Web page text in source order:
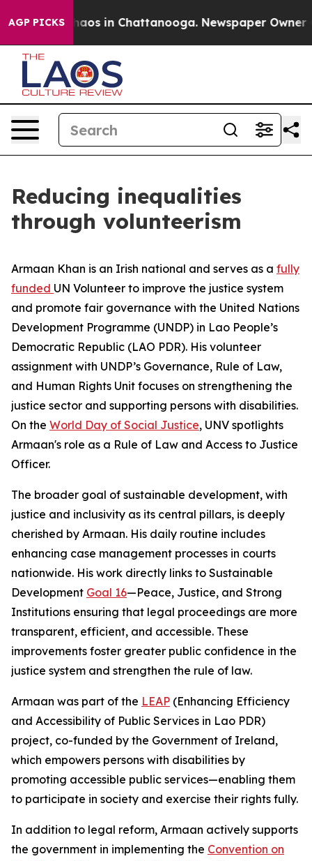
AGP PICKSChaos in Chattanooga. Newspaper Owner
Reducing inequalities
through volunteerism
Armaan Khan is an Irish national and serves as a fully
funded UN Volunteer to improve the justice system
and promote fair governance with the United Nations
Development Programme (UNDP) in Lao People’s
Democratic Republic (LAO PDR). His volunteer
assignment with UNDP’s Governance, Rule of Law,
and Human Rights Unit focuses on strengthening the
justice sector and supporting persons with disabilities.
On the World Day of Social Justice, UNV spotlights
Armaan's role as a Rule of Law and Access to Justice
Officer.
The broader goal of sustainable development, with
justice and inclusivity as its central pillars, is deeply
cherished by Armaan. His daily routine includes
enhancing case management processes in courts
nationwide. His work directly links to Sustainable
Development Goal 16—Peace, Justice, and Strong
Institutions ensuring that legal proceedings are more
transparent, efficient, and accessible. These
improvements foster greater public confidence in the
justice system and strengthen the rule of law.
Armaan was part of the LEAP (Enhancing Efficiency
and Accessibility of Public Services in Lao PDR)
project, co-funded by the Government of Ireland,
which empowers persons with disabilities by
promoting accessible public services—enabling them
to participate in society and exercise their rights fully.
In addition to legal reform, Armaan actively supports
the government in implementing the Convention on